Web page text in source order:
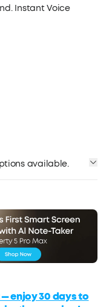
Instant Voice
available.
enjoy 30 days to